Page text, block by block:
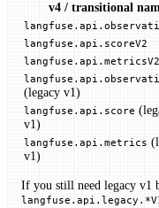
v4 / transitional
langfuse.api.scoreV2
langfuse.api.metricsV2
(legacy v1)
langfuse.api.score
v1)
langfuse.api.metrics
v1)
If you still need legacy v1